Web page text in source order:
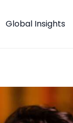
Global Insights